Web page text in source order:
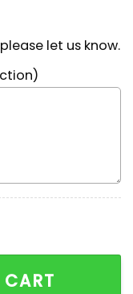
let us know.
Shirt, Cartoon